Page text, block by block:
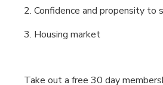
2. Confidence and propensity to
3. Housing market
Take out a free 30 day